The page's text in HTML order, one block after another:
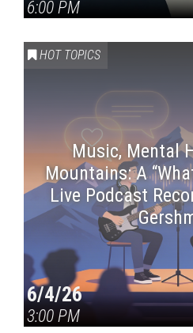
6:00 PM
HOT TOPICS
Music, Mental
Mountains: A
Live Podcast
6/4/26
3:00 PM